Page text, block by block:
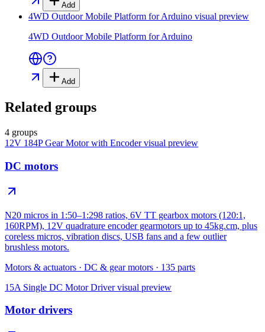
Add
4WD Outdoor Mobile Platform for Arduino visual preview
4WD Outdoor Mobile Platform for Arduino
Add
Related groups
4 groups
12V 184P Gear Motor with Encodervisual preview
DC motors
N20 micros in 1:50–1:298 ratios, 6V TT gearbox motors (120:1,
160RPM), 12V quadrature encoder gearmotors up to 45kg.cm, plus
coreless micros, vibration discs, USB fans and a few outlier
brushless motors.
Motors & actuators · DC & gear motors · 135 parts
15A Single DC Motor Drivervisual preview
Motor drivers